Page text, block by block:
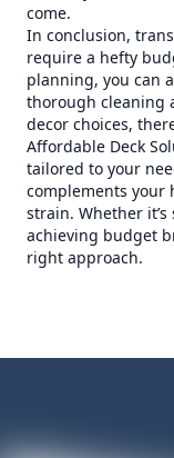
come.
In conclusion,
require a hefty
planning, you can
thorough cleaning
decor choices,
Affordable Deck
tailored to your
complements your
strain. Whether
achieving budget
right approach.